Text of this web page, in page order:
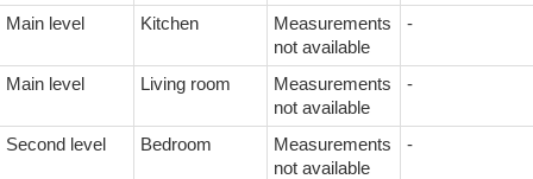
Main level Kitchen
Measurements
not available
-
Main level Living room
Measurements
not available
-
Second level Bedroom
Measurements
not available
-